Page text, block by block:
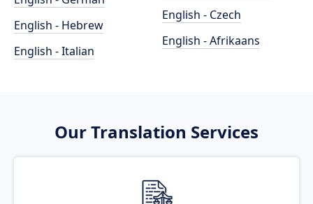
English - Hebrew
English - Italian
English - Czech
English - Afrikaans
Our Translation Services